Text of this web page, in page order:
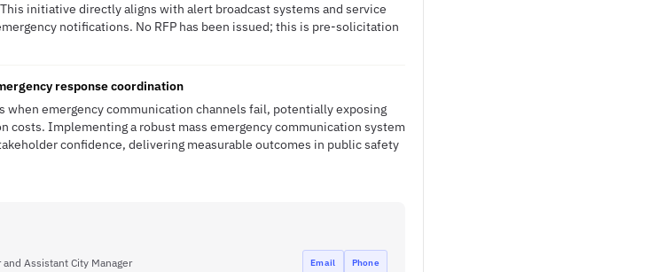
initiative directly aligns with alert broadcast systems and service
notifications. No RFP has been issued; this is pre-solicitation
response coordination
emergency communication channels fail, potentially exposing
Implementing a robust mass emergency communication system
confidence, delivering measurable outcomes in public safety
Assistant City Manager Email Phone